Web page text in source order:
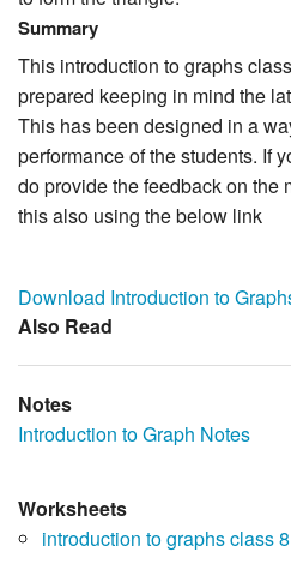
Summary
This introduction to graphs
prepared keeping in mind the
This has been designed in a
performance of the students. If
do provide the feedback on the
this also using the below link
Download Introduction to
Also Read
Notes
Introduction to Graph Notes
Worksheets
introduction to graphs class